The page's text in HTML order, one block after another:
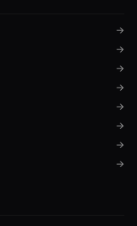
→
→
→
→
→
→
→
→